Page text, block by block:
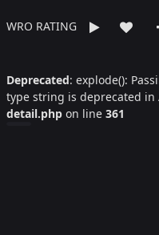
WRO RATING
Deprecated: explode():
type string is deprecated in
detail.php on line 361